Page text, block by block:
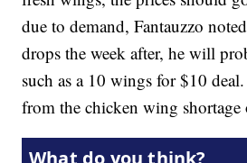
due to demand, Fantauzzo
drops the week after, he will
such as a 10 wings for $10 deal.
from the chicken wing